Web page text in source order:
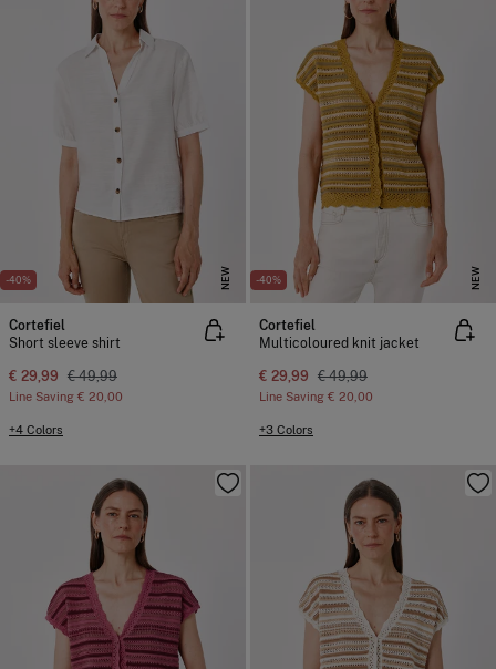
-40% NEW
Cortefiel
Short sleeve shirt
€ 29,99 € 49,99
Line Saving € 20,00
+4 Colors
-40% NEW
Cortefiel
Multicoloured knit jacket
€ 29,99 € 49,99
Line Saving € 20,00
+3 Colors